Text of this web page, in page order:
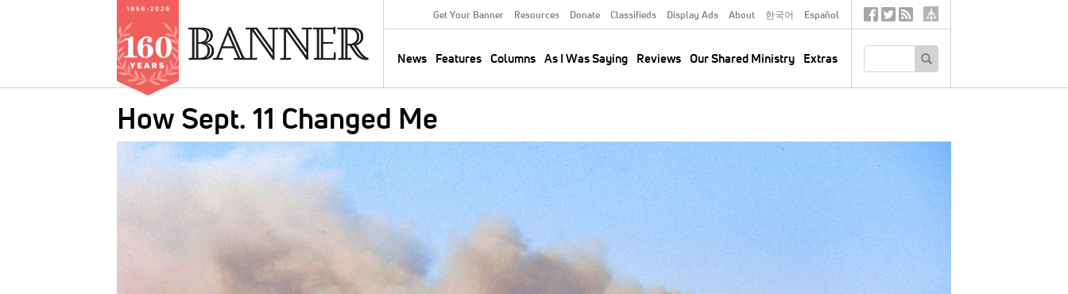
Secondary
Menu
Get Your Banner Resources Donate Classifieds Display Ads About 한국어 Español
navigation
News Features Columns As I Was Saying Reviews Our Shared Ministry Extras
SocialTertiary
How Sept. 11 Changed Me
IMAGE: